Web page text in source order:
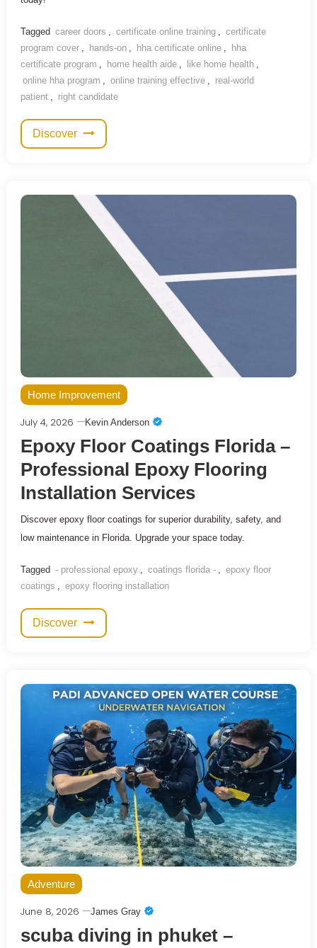
Tagged career doors , certificate online training , certificate
program cover , hands-on , hha certificate online ,
hha
certificate program , home health aide , like home health ,
online hha program , online training effective , real-world
patient , right candidate
Discover
Home Improvement
July 4, 2026 Kevin Anderson
Epoxy Floor Coatings Florida –
Professional Epoxy Flooring
Installation Services
Discover epoxy floor coatings for superior durability, safety, and
low maintenance in Florida. Upgrade your space today.
Tagged - professional epoxy , coatings florida - , epoxy floor
coatings , epoxy flooring installation
Discover
Adventure
June 8, 2026 James Gray
scuba diving in phuket –